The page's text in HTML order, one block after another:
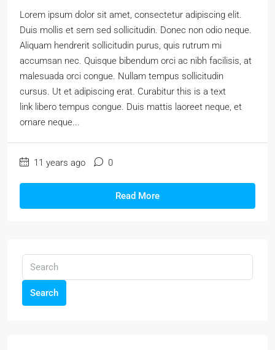
Lorem ipsum dolor sit amet, consectetur adipiscing elit.
Duis mollis et sem sed sollicitudin. Donec non odio neque.
Aliquam hendrerit sollicitudin purus, quis rutrum mi
accumsan nec. Quisque bibendum orci ac nibh facilisis, at
malesuada orci congue. Nullam tempus sollicitudin
cursus. Ut et adipiscing erat. Curabitur this is a text
link libero tempus congue. Duis mattis laoreet neque, et
ornare neque...
11 years ago 0
Read More
Search